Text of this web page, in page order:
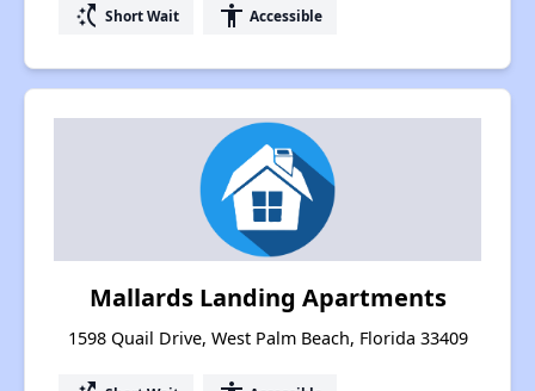
switch_access_shortcut Short Wait accessibility Accessible
Mallards Landing Apartments
1598 Quail Drive, West Palm Beach, Florida 33409